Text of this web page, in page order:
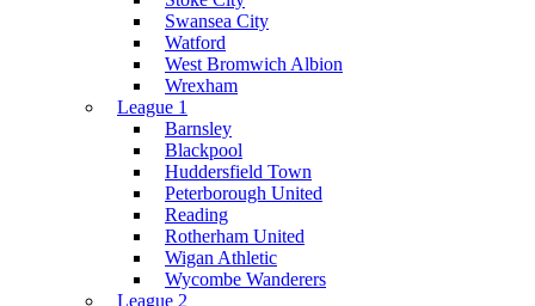
Swansea City
Watford
West Bromwich Albion
Wrexham
League 1
Barnsley
Blackpool
Huddersfield Town
Peterborough United
Reading
Rotherham United
Wigan Athletic
Wycombe Wanderers
League 2